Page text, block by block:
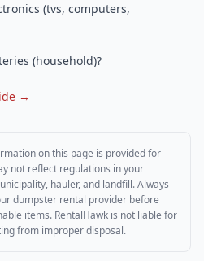
(tvs, computers,
(household)?
→
on this page is provided for
not reflect regulations in your
hauler, and landfill. Always
dumpster rental provider before
items. RentalHawk is not liable for
from improper disposal.